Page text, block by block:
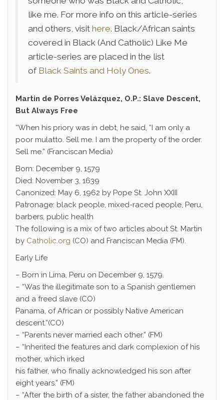
like me. For more info on this article-series
and others, visit here. Black/African saints
covered in Black (And Catholic) Like Me
article-series are placed in the list
of Black Saints and Holy Ones.
Martin de Porres Velázquez, O.P.: Slave Descent,
But Always Free
“When his priory was in debt, he said, “I am only a
poor mulatto. Sell me. I am the property of the order.
Sell me.” (Franciscan Media)
Born: December 9, 1579
Died: November 3, 1639
Canonized: May 6, 1962 by Pope St. John XXIII
Patronage: black people, mixed-raced people, Peru,
barbers, public health
The following is a mix of two articles about St. Martin
by Catholic.org (CO) and Franciscan Media (FM).
Early Life
– Born in Lima, Peru on December 9, 1579.
– “Was the illegitimate son to a Spanish gentlemen
and a freed slave (CO)
Panama, of African or possibly Native American
descent.”(CO)
– “Parents never married each other.” (FM)
– “Inherited the features and dark complexion of his
mother, which irked
his father, who finally acknowledged his son after
eight years.” (FM)
– “After the birth of a sister, the father abandoned the